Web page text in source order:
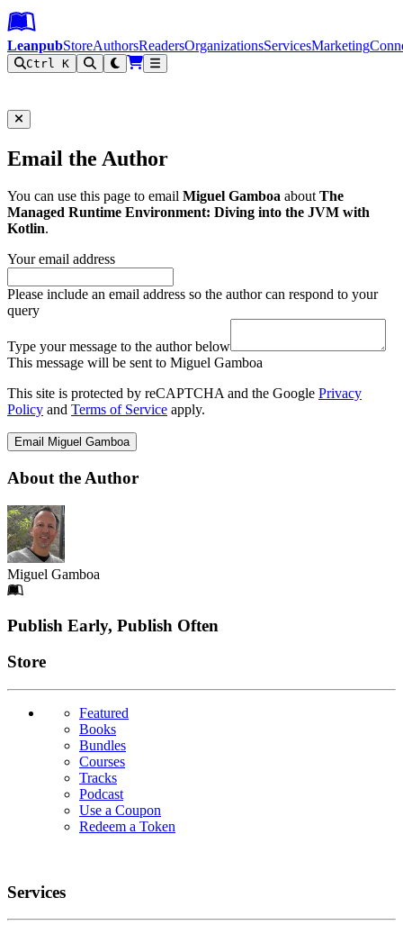
Leanpub Header
Leanpub Navigation
Skip to main content
Go to Leanpub.com
LeanpubStoreAuthorsReadersOrganizationsServicesMarketing
Ctrl K
Email the Author
You can use this page to email Miguel Gamboa aboutThe
Managed Runtime Environment: Diving into the JVM with
Kotlin.
Your email address
Please include an email address so the author can respond to your
query
Type your message to the author below
This message will be sent to Miguel Gamboa
This site is protected by reCAPTCHA and the Google Privacy
Policy and Terms of Service apply.
Email Miguel Gamboa
About the Author
Miguel Gamboa
Footer
Publish Early, Publish Often
Links
Store
Featured
Books
Bundles
Courses
Tracks
Podcast
Use a Coupon
Redeem a Token
Services